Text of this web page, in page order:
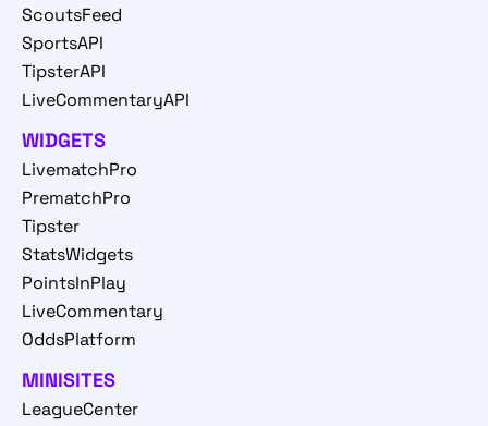
ScoutsFeed
SportsAPI
TipsterAPI
LiveCommentaryAPI
WIDGETS
LivematchPro
PrematchPro
Tipster
StatsWidgets
PointsInPlay
LiveCommentary
OddsPlatform
MINISITES
LeagueCenter